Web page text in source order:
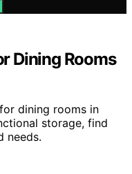
Dining Rooms
dining rooms in
storage, find
needs.